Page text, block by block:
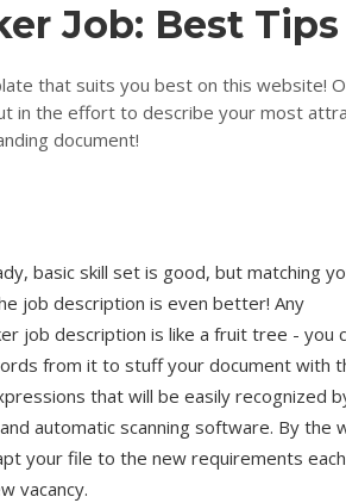
Job: Best Tips
that suits you best on this website!
in the effort to describe your most
document!
basic skill set is good, but matching
job description is even better! Any
job description is like a fruit tree - you
from it to stuff your document with
that will be easily recognized
automatic scanning software. By the
your file to the new requirements
vacancy.